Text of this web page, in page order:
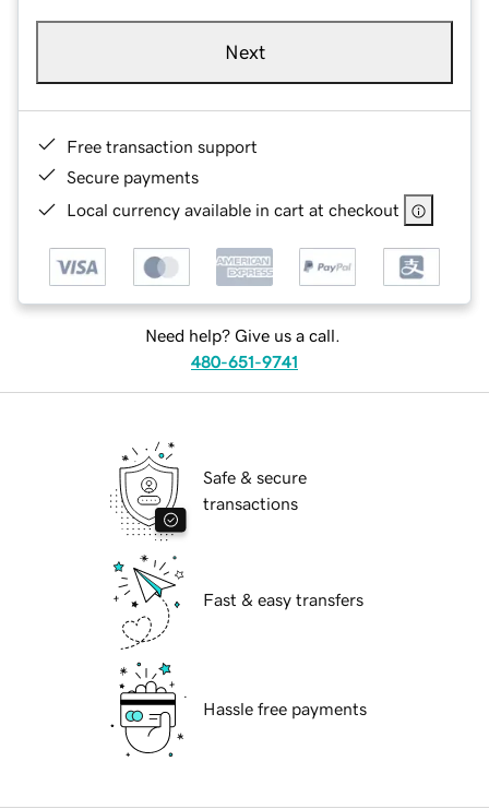
Next
Free transaction support
Secure payments
Local currency available in cart at checkout
Need help? Give us a call.
480-651-9741
Safe & secure
transactions
Fast & easy transfers
Hassle free payments